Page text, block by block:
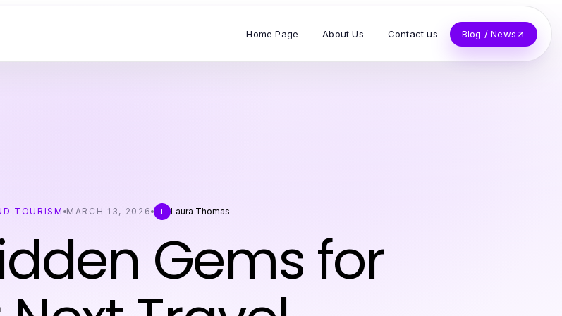
Home Page About Us Contact us Blog / News
TOURISM MARCH 13, 2026 L Laura Thomas
Gems for